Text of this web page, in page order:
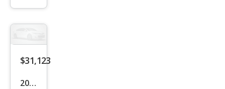
xDri
ve
$31,123
2023